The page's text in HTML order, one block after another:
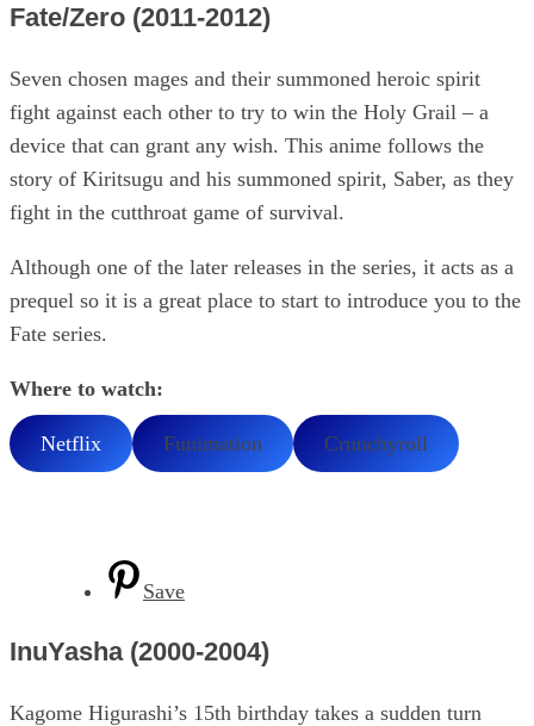
Fate/Zero (2011-2012)
Seven chosen mages and their summoned heroic spirit
fight against each other to try to win the Holy Grail – a
device that can grant any wish. This anime follows the
story of Kiritsugu and his summoned spirit, Saber, as they
fight in the cutthroat game of survival.
Although one of the later releases in the series, it acts as a
prequel so it is a great place to start to introduce you to the
Fate series.
Where to watch:
Netflix Funimation Crunchyroll
Save
InuYasha (2000-2004)
Kagome Higurashi’s 15th birthday takes a sudden turn